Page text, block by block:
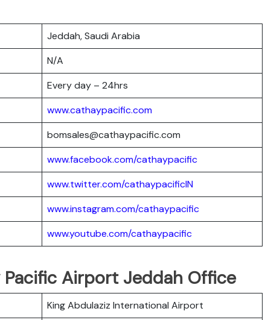
Jeddah, Saudi Arabia
N/A
Every day – 24hrs
www.cathaypacific.com
bomsales@cathaypacific.com
www.facebook.com/cathaypacific
www.twitter.com/cathaypacificIN
www.instagram.com/cathaypacific
www.youtube.com/cathaypacific
Airport Jeddah Office
King Abdulaziz International Airport